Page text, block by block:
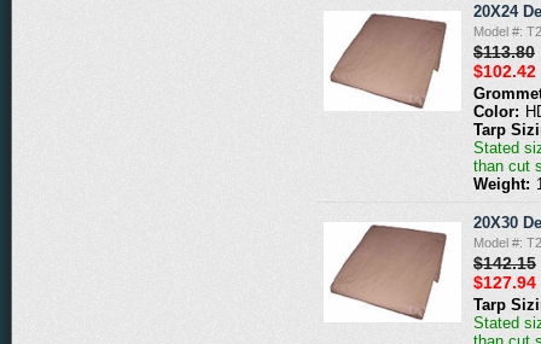
20X24
Model #:
$113.80
$102.42
Color:
Tarp
Stated
than cut
Weight:
20X30
Model #:
$142.15
$127.94
Tarp
Stated